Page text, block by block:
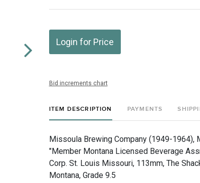
Login for Price
Bid increments chart
ITEM DESCRIPTION PAYMENTS
Missoula Brewing Company (1949-1964),
"Member Montana Licensed Beverage
Corp. St. Louis Missouri, 113mm, The
Montana, Grade 9.5